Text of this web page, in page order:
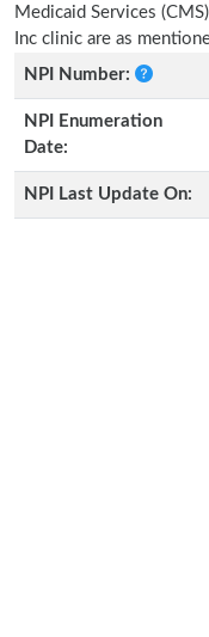
Medicaid Services
Inc clinic are as
NPI Number:
NPI Enumeration
Date:
NPI Last Update On: